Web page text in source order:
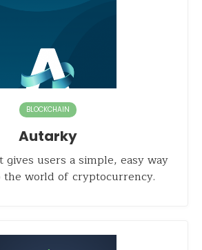
BLOCKCHAIN
Autarky
users a simple, easy way
world of cryptocurrency.